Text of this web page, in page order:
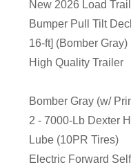
New 2026 Load
Bumper Pull Tilt
16-ft] (Bomber Gray)
High Quality Trailer
Bomber Gray (w/
2 - 7000-Lb Dexter
Lube (10PR Tires)
Electric Forward